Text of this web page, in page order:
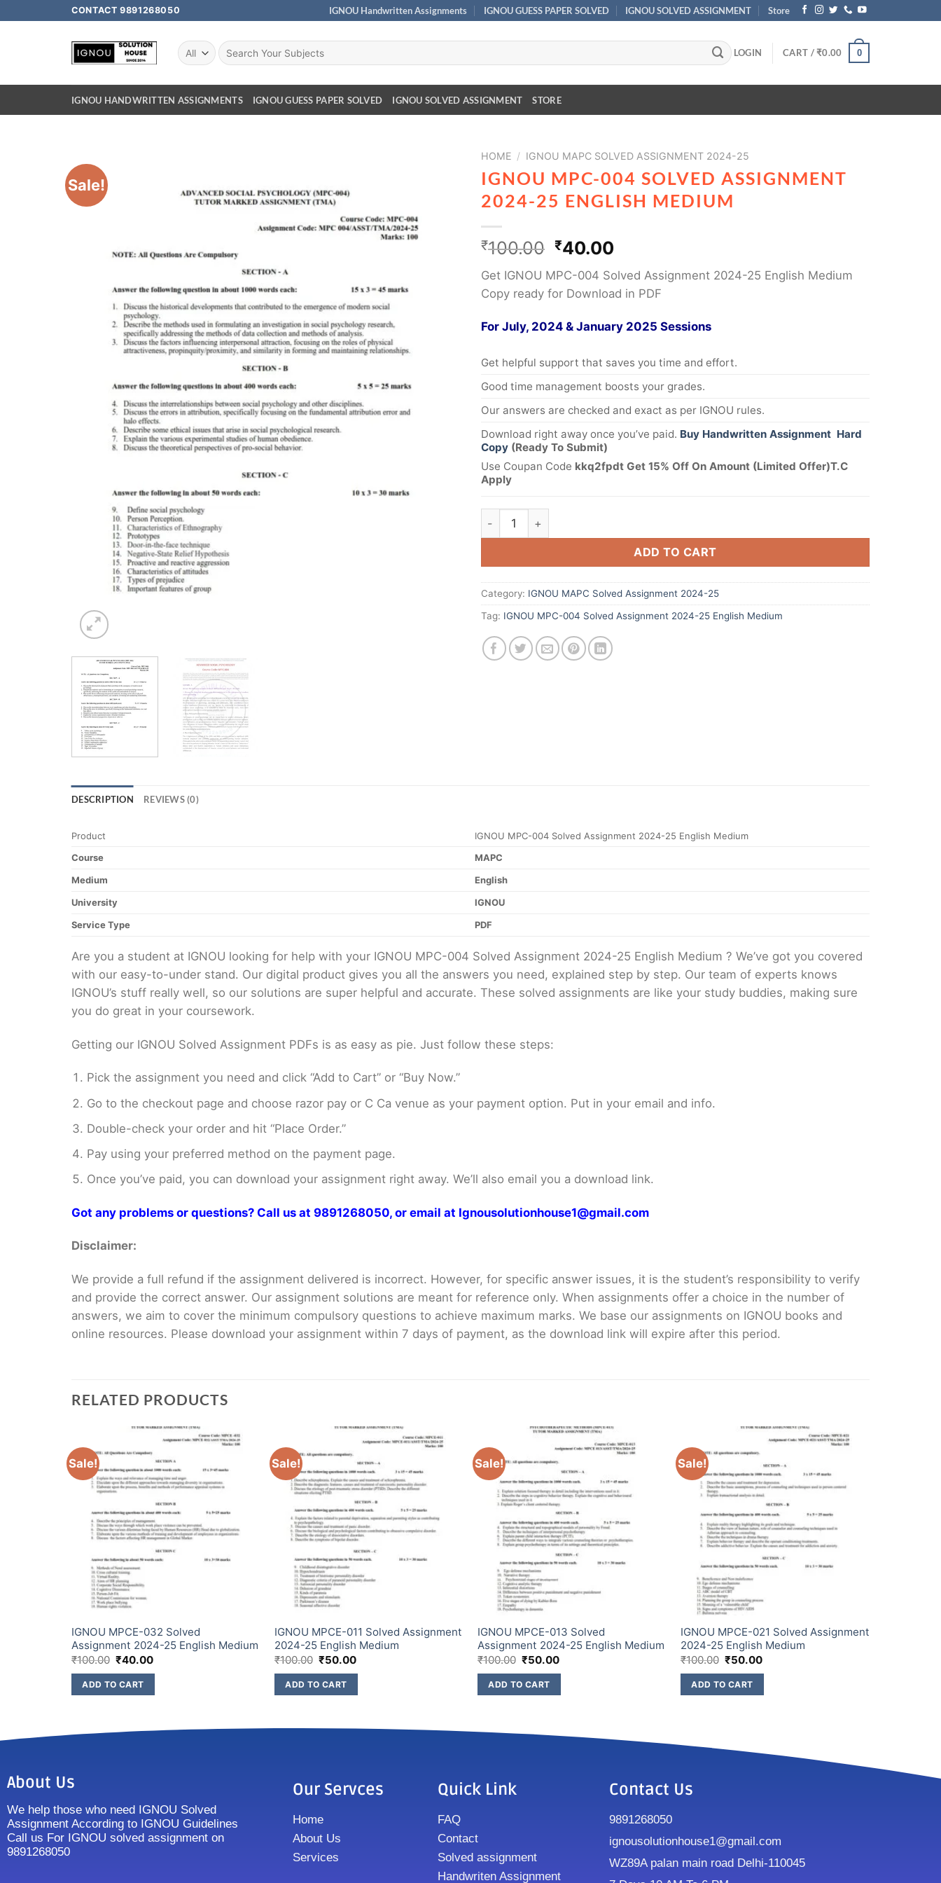
CONTACT 9891268050 IGNOU Handwritten Assignments IGNOU GUESS PAPER SOLVED IGNOU SOLVED ASSIGNMENT Store
LOGIN CART /₹0.00 0
IGNOU HANDWRITTEN ASSIGNMENTS IGNOU GUESS PAPER SOLVED IGNOU SOLVED ASSIGNMENT STORE
Sale!
HOME / IGNOU MAPC SOLVED ASSIGNMENT 2024-25
IGNOU MPC-004 SOLVED ASSIGNMENT
2024-25 ENGLISH MEDIUM
₹100.00 ₹40.00
Get IGNOU MPC-004 Solved Assignment 2024-25 English Medium
Copy ready for Download in PDF
For July, 2024 & January 2025 Sessions
Get helpful support that saves you time and effort.
Good time management boosts your grades.
Our answers are checked and exact as per IGNOU rules.
Download right away once you’ve paid. Buy Handwritten Assignment Hard
Copy (Ready To Submit)
Use Coupan Code kkq2fpdt Get 15% Off On Amount (Limited Offer)T.C
Apply
ADD TO CART
Category: IGNOU MAPC Solved Assignment 2024-25
Tag: IGNOU MPC-004 Solved Assignment 2024-25 English Medium
DESCRIPTION REVIEWS (0)
Product
IGNOU MPC-004 Solved Assignment 2024-25 English Medium
Course
MAPC
Medium
English
University
IGNOU
Service Type
PDF
Are you a student at IGNOU looking for help with your IGNOU MPC-004 Solved Assignment 2024-25 English Medium ? We’ve got you covered
with our easy-to-under stand. Our digital product gives you all the answers you need, explained step by step. Our team of experts knows
IGNOU’s stuff really well, so our solutions are super helpful and accurate. These solved assignments are like your study buddies, making sure
you do great in your coursework.
Getting our IGNOU Solved Assignment PDFs is as easy as pie. Just follow these steps:
Pick the assignment you need and click “Add to Cart” or “Buy Now.”
Go to the checkout page and choose razor pay or C Ca venue as your payment option. Put in your email and info.
Double-check your order and hit “Place Order.”
Pay using your preferred method on the payment page.
Once you’ve paid, you can download your assignment right away. We’ll also email you a download link.
Got any problems or questions? Call us at 9891268050, or email at Ignousolutionhouse1@gmail.com
Disclaimer:
We provide a full refund if the assignment delivered is incorrect. However, for specific answer issues, it is the student’s responsibility to verify
and provide the correct answer. Our assignment solutions are meant for reference only. When assignments offer a choice in the number of
answers, we aim to cover the minimum compulsory questions to achieve maximum marks. We base our assignments on IGNOU books and
online resources. Please download your assignment within 7 days of payment, as the download link will expire after this period.
RELATED PRODUCTS
Sale!
IGNOU MPCE-032 Solved
Assignment 2024-25 English Medium
₹100.00 ₹40.00
ADD TO CART
Sale!
IGNOU MPCE-011 Solved Assignment
2024-25 English Medium
₹100.00 ₹50.00
ADD TO CART
Sale!
IGNOU MPCE-013 Solved
Assignment 2024-25 English Medium
₹100.00 ₹50.00
ADD TO CART
Sale!
IGNOU MPCE-021 Solved Assignment
2024-25 English Medium
₹100.00 ₹50.00
ADD TO CART
About Us
We help those who need IGNOU Solved
Assignment According to IGNOU Guidelines
Call us For IGNOU solved assignment on
9891268050
Our Servces
Home
About Us
Services
Quick Link
FAQ
Contact
Solved assignment
Handwriten Assignment
Contact Us
9891268050
ignousolutionhouse1@gmail.com
WZ89A palan main road Delhi-110045